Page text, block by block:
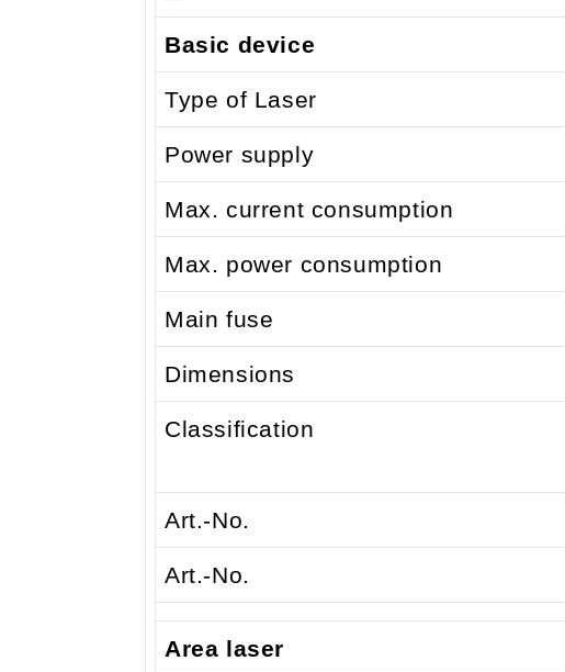
Basic device
Type of Laser
Power supply
Max. current consumption
Max. power consumption
Main fuse
Dimensions
Classification
Art.-No.
Art.-No.
Area laser